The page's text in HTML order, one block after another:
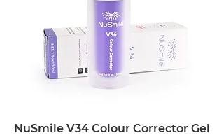
NuSmile V34 Colour Corrector Gel